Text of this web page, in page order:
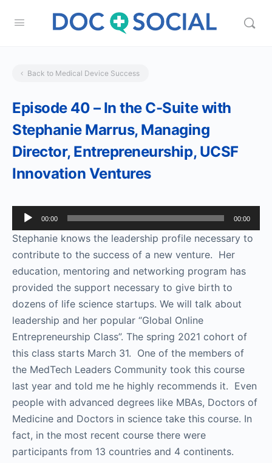
Back to Medical Device Success
Episode 40 – In the C-Suite with
Stephanie Marrus, Managing
Director, Entrepreneurship, UCSF
Innovation Ventures
Audio
Player
00:00 00:00
Stephanie knows the leadership profile necessary to
contribute to the success of a new venture. Her
education, mentoring and networking program has
provided the support necessary to give birth to
dozens of life science startups. We will talk about
leadership and her popular “Global Online
Entrepreneurship Class”. The spring 2021 cohort of
this class starts March 31. One of the members of
the MedTech Leaders Community took this course
last year and told me he highly recommends it. Even
people with advanced degrees like MBAs, Doctors of
Medicine and Doctors in science take this course. In
fact, in the most recent course there were
participants from 13 countries and 4 continents.